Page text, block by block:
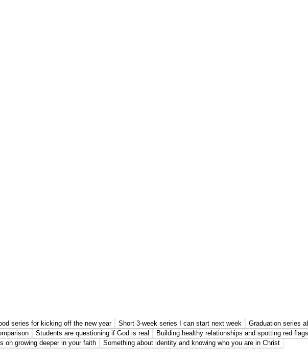
series for kicking off the new year Short 3-week series I can start next week Graduation series
Students are questioning if God is real Building healthy relationships and spotting red flags
on growing deeper in your faith Something about identity and knowing who you are in Christ